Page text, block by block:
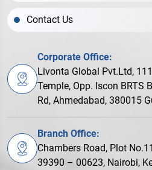
Contact Us
Corporate Office:
Livonta Global Pvt.Ltd,
Temple, Opp. Iscon BRTS
Rd, Ahmedabad, 380015
Branch Office:
Chambers Road, Plot
39390 – 00623, Nairobi,